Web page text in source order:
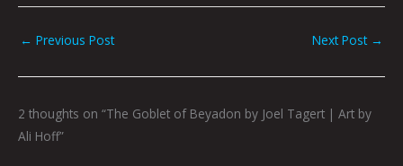
← Previous Post Next Post →
2 thoughts on “The Goblet of Beyadon by Joel Tagert | Art by
Ali Hoff”